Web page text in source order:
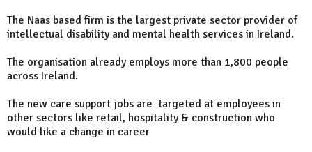
The Naas based firm is the largest private sector provider of
intellectual disability and mental health services in Ireland.
The organisation already employs more than 1,800 people
across Ireland.
The new care support jobs are targeted at employees in
other sectors like retail, hospitality & construction who
would like a change in career